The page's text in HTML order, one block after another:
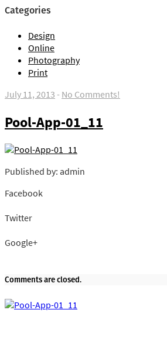
Categories
Design
Online
Photography
Print
July 11, 2013-No Comments!
Pool-App-01_11
Published by: admin
Facebook
Twitter
Google+
Comments are closed.